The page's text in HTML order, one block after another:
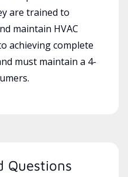
are trained to
maintain HVAC
achieving complete
must maintain a 4-
Questions